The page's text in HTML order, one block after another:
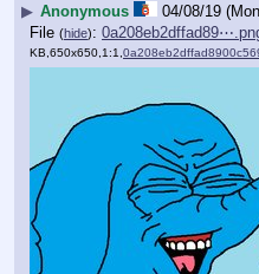
▶ Anonymous 04/08/19
File (hide):
KB,650x650,1:1,